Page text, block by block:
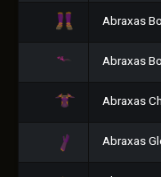
Abraxas
Abraxas
Abraxas
Abraxas